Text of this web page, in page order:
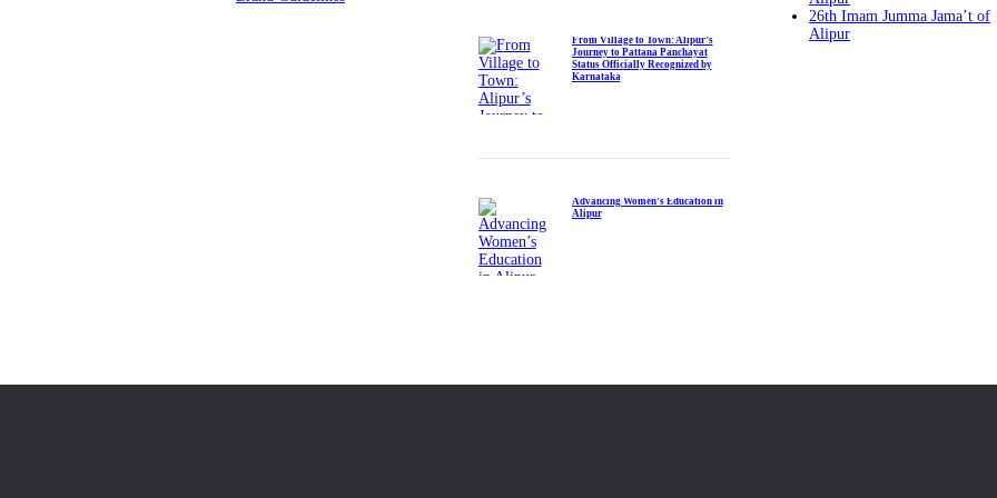
From Village to Town: Alipur’s
Journey to Pattana Panchayat
Status Officially Recognized by
Karnataka
Advancing Women’s Education in
Alipur
26th Imam Jumma Jama’t of
Alipur